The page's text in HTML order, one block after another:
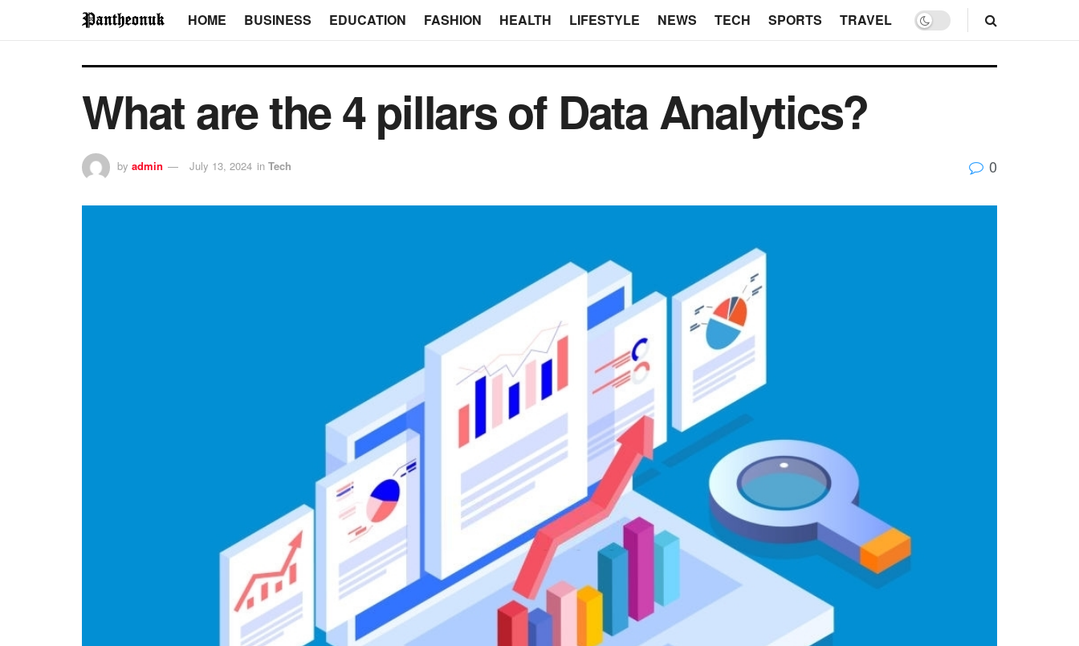
HOME BUSINESS EDUCATION FASHION HEALTH LIFESTYLE NEWS TECH SPORTS TRAVEL
What are the 4 pillars of Data Analytics?
by admin July 13, 2024 in Tech 0